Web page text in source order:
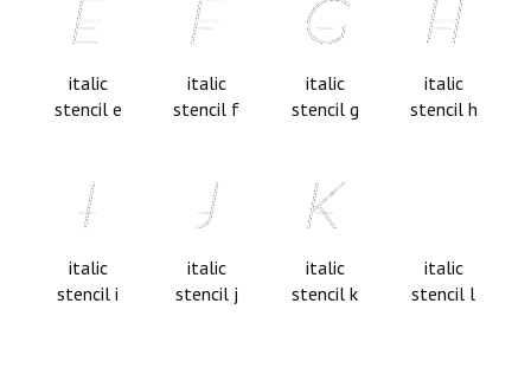
italic
stencil e
italic
stencil f
italic
stencil g
italic
stencil h
italic
stencil i
italic
stencil j
italic
stencil k
italic
stencil l